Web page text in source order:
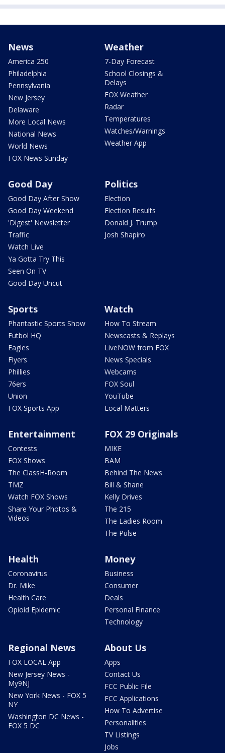
News
America 250
Philadelphia
Pennsylvania
New Jersey
Delaware
More Local News
National News
World News
FOX News Sunday
Weather
7-Day Forecast
School Closings &
Delays
FOX Weather
Radar
Temperatures
Watches/Warnings
Weather App
Good Day
Good Day After Show
Good Day Weekend
'Digest' Newsletter
Traffic
Watch Live
Ya Gotta Try This
Seen On TV
Good Day Uncut
Politics
Election
Election Results
Donald J. Trump
Josh Shapiro
Sports
Phantastic Sports Show
Futbol HQ
Eagles
Flyers
Phillies
76ers
Union
FOX Sports App
Watch
How To Stream
Newscasts & Replays
LiveNOW from FOX
News Specials
Webcams
FOX Soul
YouTube
Local Matters
Entertainment
Contests
FOX Shows
The ClassH-Room
TMZ
Watch FOX Shows
Share Your Photos &
Videos
FOX 29 Originals
MIKE
BAM
Behind The News
Bill & Shane
Kelly Drives
The 215
The Ladies Room
The Pulse
Health
Coronavirus
Dr. Mike
Health Care
Opioid Epidemic
Money
Business
Consumer
Deals
Personal Finance
Technology
Regional News
FOX LOCAL App
New Jersey News -
My9NJ
New York News - FOX 5
NY
Washington DC News -
FOX 5 DC
About Us
Apps
Contact Us
FCC Public File
FCC Applications
How To Advertise
Personalities
TV Listings
Jobs